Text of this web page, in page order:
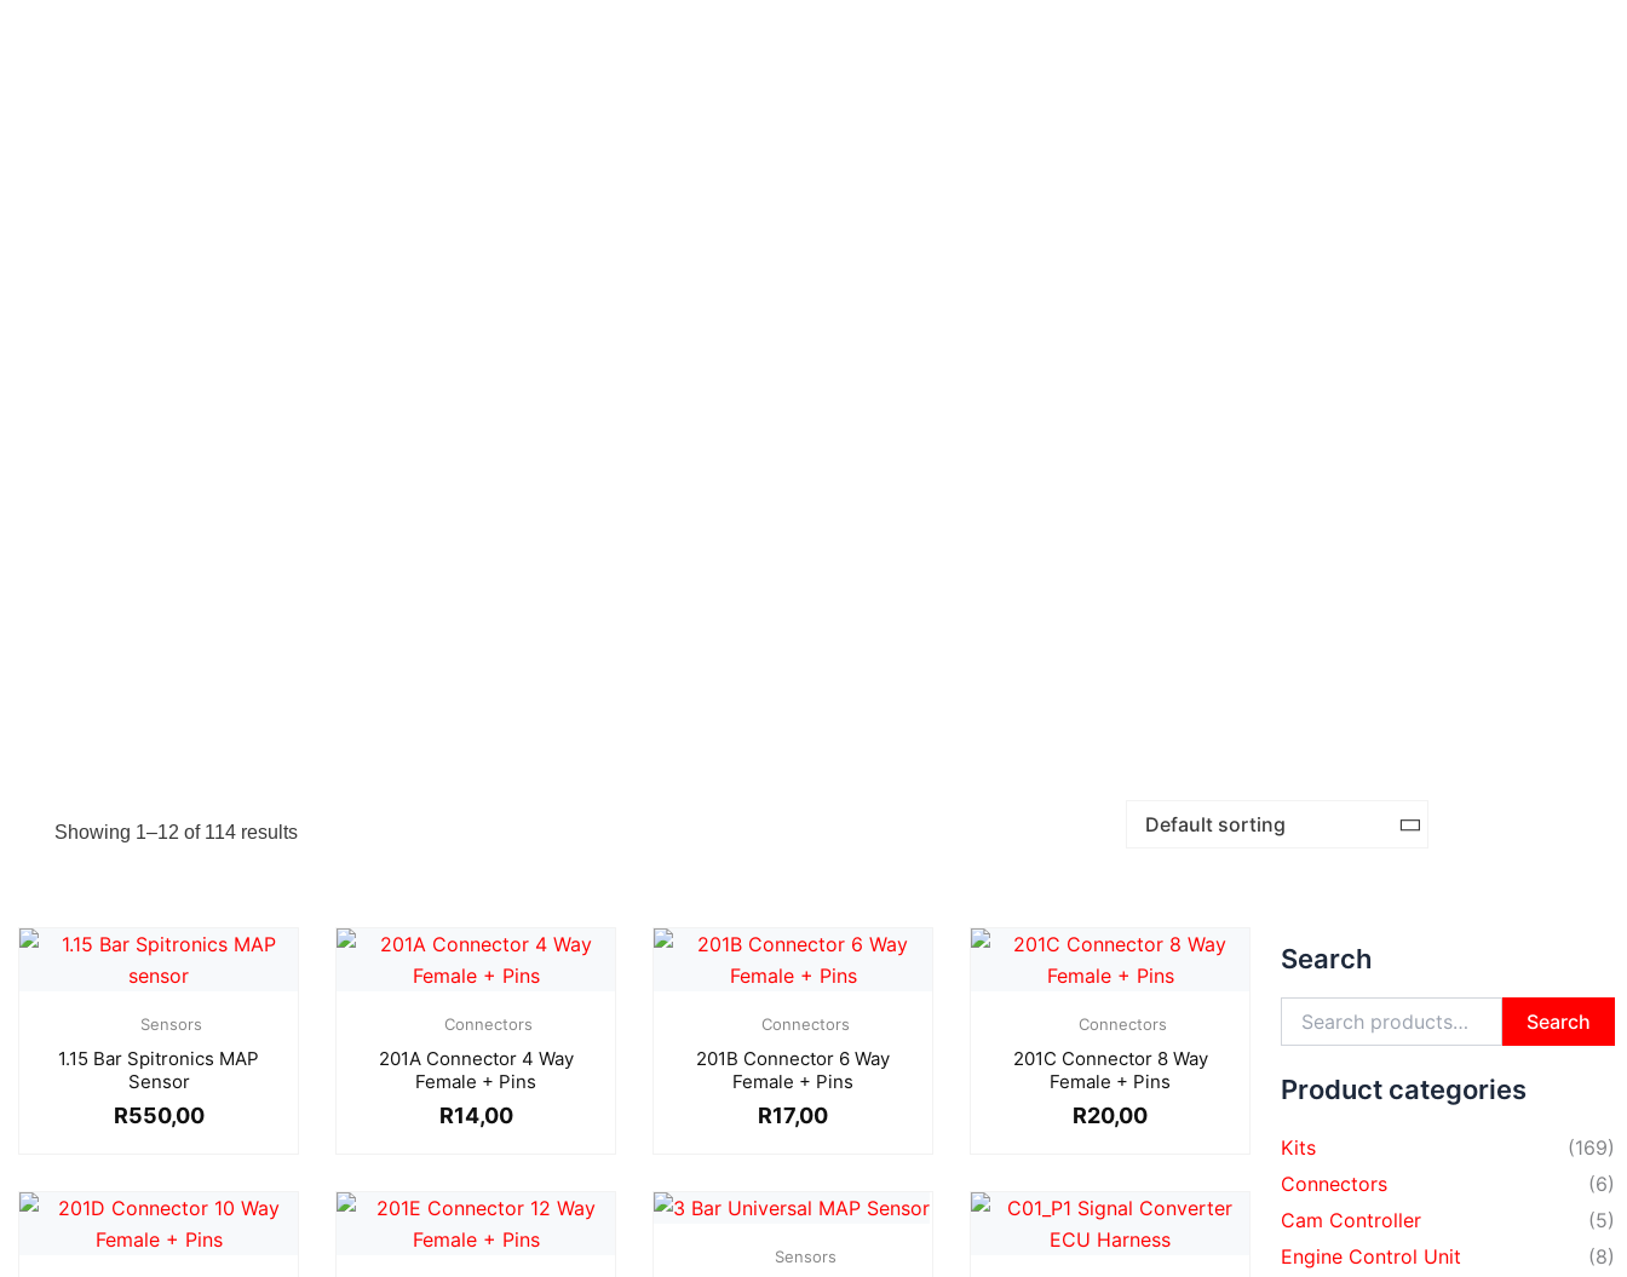
Showing 1–12 of 114 results
Sensors
1.15 Bar Spitronics MAP
Sensor
R550,00
Connectors
201A Connector 4 Way
Female + Pins
R14,00
Connectors
201B Connector 6 Way
Female + Pins
R17,00
Connectors
201C Connector 8 Way
Female + Pins
R20,00
Sensors
Search
Search
for:
Search
Product categories
Kits
(169)
Connectors
(6)
Cam Controller
(5)
Engine Control Unit
(8)